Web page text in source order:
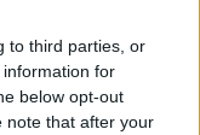
to third parties, or
for
below opt-out
note that after your
Minister Kier
/Sportsfile